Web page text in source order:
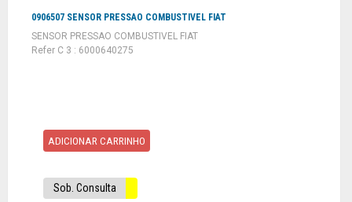
0906507 SENSOR PRESSAO COMBUSTIVEL FIAT
SENSOR PRESSAO COMBUSTIVEL FIAT
Refer C 3 : 6000640275
ADICIONAR CARRINHO
Sob. Consulta